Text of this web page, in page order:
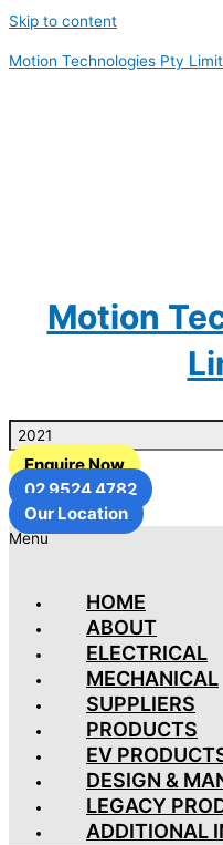
Skip to content
Motion Technologies Pty
Motion
Enquire Now
02 9524 4782
Our Location
Menu
HOME
ABOUT
ELECTRICAL
MECHANICAL
SUPPLIERS
PRODUCTS
EV
DESIGN &
LEGACY
ADDITIONAL